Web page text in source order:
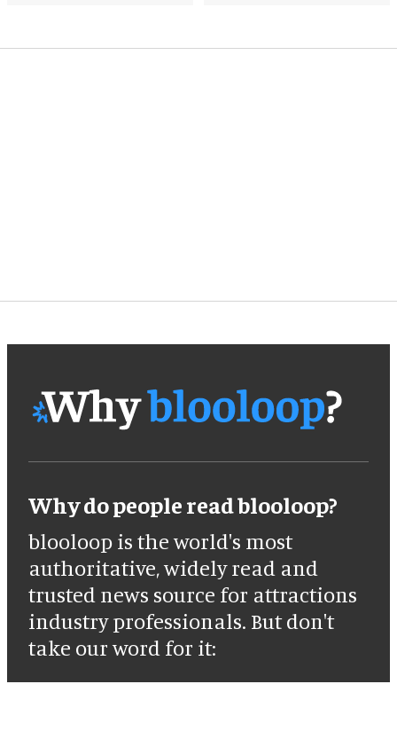
Why do people read blooloop?
blooloop is the world's most
authoritative, widely read and
trusted news source for attractions
industry professionals. But don't
take our word for it: